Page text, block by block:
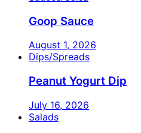
Goop Sauce
August 1, 2026
Dips/Spreads
Peanut Yogurt Dip
July 16, 2026
Salads